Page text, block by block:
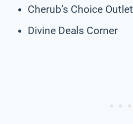
Cherub’s Choice Outlet
Divine Deals Corner